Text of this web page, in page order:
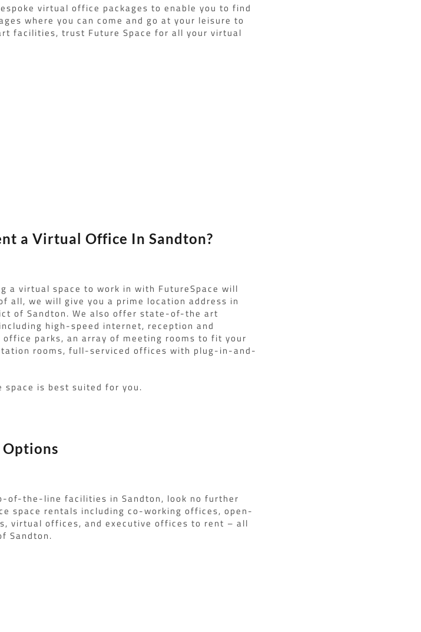
virtual office packages to enable you to find
where you can come and go at your leisure to
facilities, trust Future Space for all your virtual
a Virtual Office In Sandton?
a virtual space to work in with FutureSpace will
all, we will give you a prime location address in
of Sandton. We also offer state-of-the art
high-speed internet, reception and
parks, an array of meeting rooms to fit your
rooms, full-serviced offices with plug-in-and-
is best suited for you.
of-the-line facilities in Sandton, look no further
space rentals including co-working offices, open-
virtual offices, and executive offices to rent – all
Sandton.